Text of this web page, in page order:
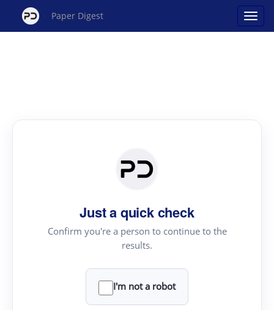
Paper Digest
Just a quick check
Confirm you're a person to continue to the
results.
I'm not a robot